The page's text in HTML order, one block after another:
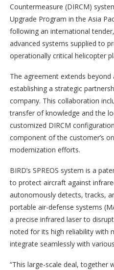
Countermeasure (DIRCM)
Upgrade Program in the Asia
following an international
advanced systems supplied to
operationally critical helicopter
The agreement extends beyond
establishing a strategic
company. This collaboration
transfer of knowledge and the
customized DIRCM
component of the customer’s
modernization efforts.
BIRD’s SPREOS system is a
to protect aircraft against
autonomously detects, tracks,
portable air-defense systems
a precise infrared laser to
noted for its high reliability with
integrate seamlessly with
“This large-scale deal, together